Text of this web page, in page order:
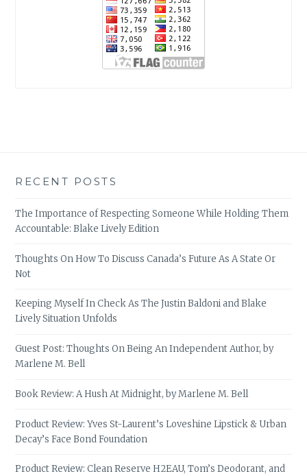
RECENT POSTS
The Importance of Respecting Someone While Holding Them
Accountable: Blake Lively Edition
Thoughts On How To Discuss Canada’s Future As A State Or
Not
Keeping Myself In Check As The Justin Baldoni and Blake
Lively Situation Unfolds
Guest Post: Thoughts On Being An Independent Author, by
Marlene M. Bell
Book Review: A Hush At Midnight, by Marlene M. Bell
Product Review: Yves St-Laurent’s Loveshine Lipstick & Urban
Decay’s Face Bond Foundation
Product Review: Clean Reserve H2EAU, Tom’s Deodorant, and